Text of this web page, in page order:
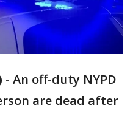
- An off-duty NYPD
are dead after